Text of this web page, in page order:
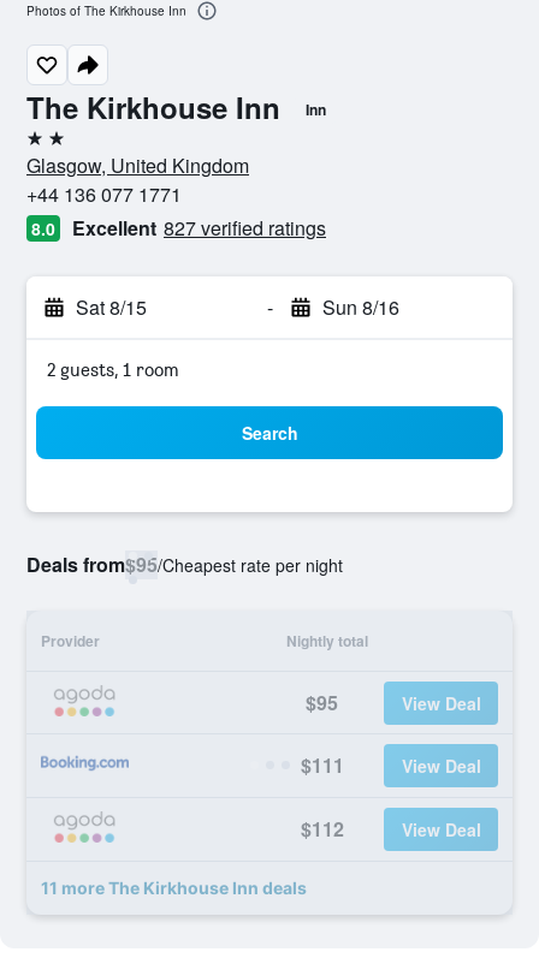
The Kirkhouse Inn Inn
2 stars
Glasgow, United Kingdom
+44 136 077 1771
8.0 Excellent 827 verified ratings
Sat 8/15 - Sun 8/16
2 guests, 1 room
Search
Deals from$95/Cheapest rate per night
Provider Nightly total
$95 View Deal
$111 View Deal
$112 View Deal
11 more The Kirkhouse Inn deals
Photos of The Kirkhouse Inn